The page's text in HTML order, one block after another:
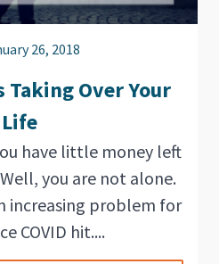
26, 2018
Taking Over Your
Life
have little money left
you are not alone.
increasing problem for
COVID hit....